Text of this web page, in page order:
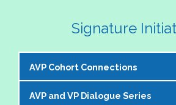
Signature
AVP Cohort Connections
The NASPA AVP Steering
AVP and VP Dialogue Series